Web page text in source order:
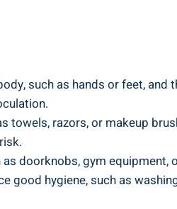
such as hands or feet,
towels, razors, or makeup
doorknobs, gym
hygiene, such as